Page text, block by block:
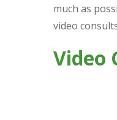
much as
video
Video